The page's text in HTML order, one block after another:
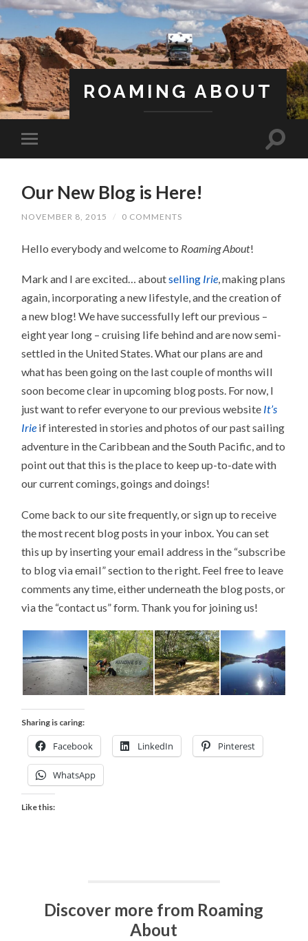
ROAMING ABOUT
Our New Blog is Here!
NOVEMBER 8, 2015 / 0 COMMENTS
Hello everybody and welcome to Roaming About!
Mark and I are excited… aboutselling Irie, making plans
again, incorporating a new lifestyle, and the creation of
a new blog! We have successfully left our previous –
eight year long – cruising life behind and are now semi-
settled in the United States. What our plans are and
what has been going on the last couple of months will
soon become clear in upcoming blog posts. For now, I
just want to refer everyone to our previous website It’s
Irie if interested in stories and photos of our past sailing
adventure in the Caribbean and the South Pacific, and to
point out that this is the place to keep up-to-date with
our current comings, goings and doings!
Come back to our site frequently, or sign up to receive
the most recent blog posts in your inbox. You can set
this up by inserting your email address in the “subscribe
to blog via email” section to the right. Feel free to leave
comments any time, either underneath the blog posts, or
via the “contact us” form. Thank you for joining us!
Sharing is caring:
Facebook LinkedIn Pinterest
WhatsApp
Like this:
Discover more from Roaming
About